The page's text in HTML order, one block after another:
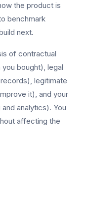
the product is
benchmark
next.
of contractual
bought), legal
legitimate
it), and your
analytics). You
affecting the